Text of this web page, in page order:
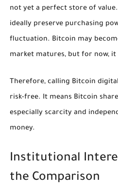
not yet a perfect store of
ideally preserve purchasing
fluctuation. Bitcoin may
market matures, but for now, it
Therefore, calling Bitcoin
risk-free. It means Bitcoin
especially scarcity and
money.
Institutional
the Comparison